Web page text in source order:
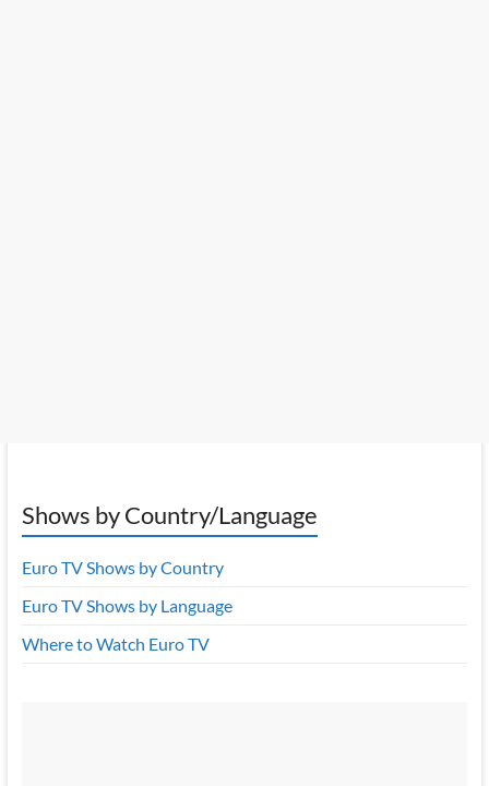
Shows by Country/Language
Euro TV Shows by Country
Euro TV Shows by Language
Where to Watch Euro TV